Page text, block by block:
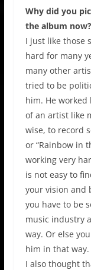
Why did you
the album now?
I just like those
hard for many
many other
tried to be
him. He
of an artist like
wise, to record
or “Rainbow in
working very
is not easy to
your vision and
you have to be
music industry
way. Or else
him in that way.
I also thought